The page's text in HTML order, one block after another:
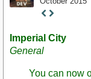
Staff
Imperial City
General
You can now